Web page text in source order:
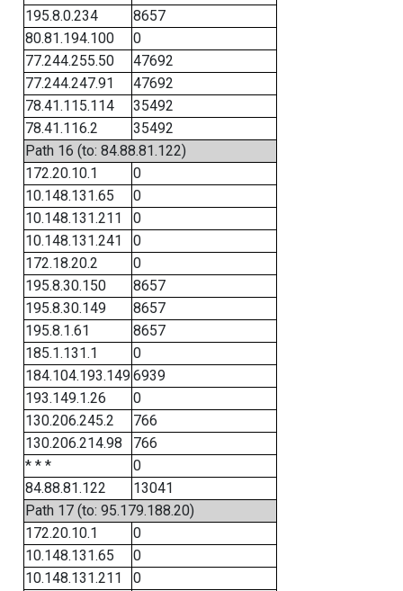
195.8.0.234
8657
80.81.194.100
0
77.244.255.50
47692
77.244.247.91
47692
78.41.115.114
35492
78.41.116.2
35492
Path 16 (to: 84.88.81.122)
172.20.10.1
0
10.148.131.65
0
10.148.131.211
0
10.148.131.241
0
172.18.20.2
0
195.8.30.150
8657
195.8.30.149
8657
195.8.1.61
8657
185.1.131.1
0
184.104.193.1496939
193.149.1.26
0
130.206.245.2
766
130.206.214.98
766
* * *
0
84.88.81.122
13041
Path 17 (to: 95.179.188.20)
172.20.10.1
0
10.148.131.65
0
10.148.131.211
0